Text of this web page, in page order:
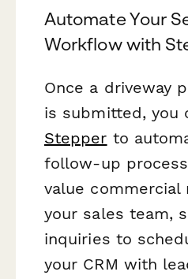
Automate Your
Workflow with
Once a driveway
is submitted, you
Stepper to
follow-up
value
your sales team,
inquiries to
your CRM with